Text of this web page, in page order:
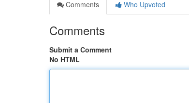
Comments
Who Upvoted
Comments
Submit a Comment
No HTML